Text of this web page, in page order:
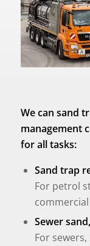
We can sand
management
for all tasks:
Sand trap
For petrol
Sewer
For